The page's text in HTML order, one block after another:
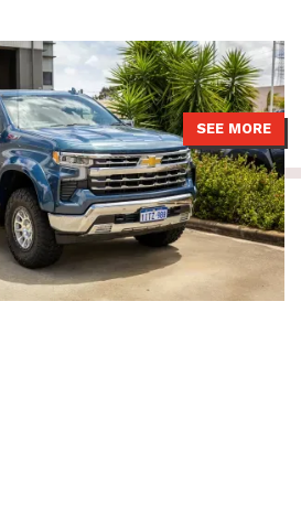
pre-rego 4499 GVM upgrade from
installed with APEX Predator shocks.
SEE MORE
LandCruiser